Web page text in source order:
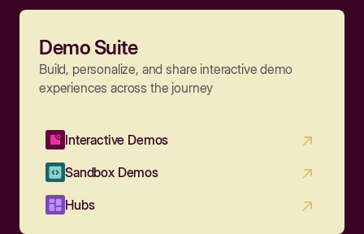
Demo Suite
Build, personalize, and share interactive demo
experiences across the journey
Interactive Demos
Sandbox Demos
Hubs